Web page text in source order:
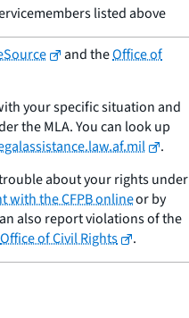
listed above
and theOffice of
your specific situation and
the MLA. You can look up
.
about your rights under
with the CFPB onlineor by
also report violations of the
Office of Civil Rights .